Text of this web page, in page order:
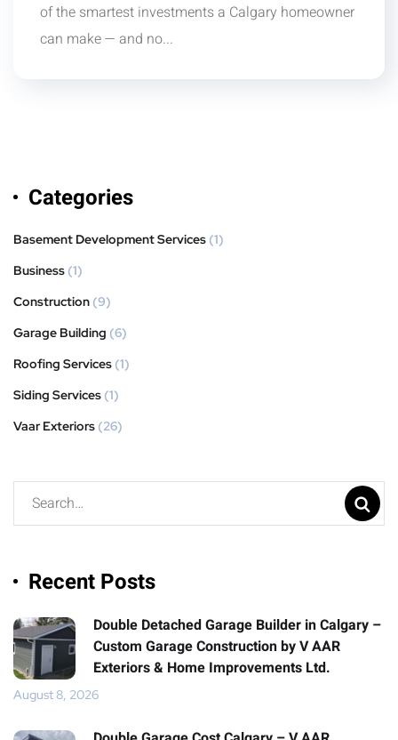
of the smartest investments a Calgary homeowner
can make — and no...
Categories
Basement Development Services (1)
Business (1)
Construction (9)
Garage Building (6)
Roofing Services (1)
Siding Services (1)
Vaar Exteriors (26)
Recent Posts
Double Detached Garage Builder in Calgary –
Custom Garage Construction by V AAR
Exteriors & Home Improvements Ltd.
August 8, 2026